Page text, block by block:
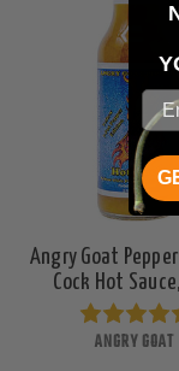
Angry Goat
Cock Hot
ANGRY GOAT